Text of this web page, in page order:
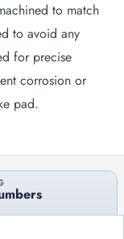
to match
to avoid any
for precise
corrosion or
pad.